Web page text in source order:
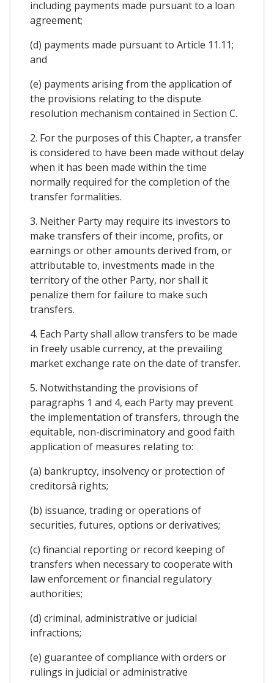
including payments made pursuant to a loan
agreement;
(d) payments made pursuant to Article 11.11;
and
(e) payments arising from the application of
the provisions relating to the dispute
resolution mechanism contained in Section C.
2. For the purposes of this Chapter, a transfer
is considered to have been made without delay
when it has been made within the time
normally required for the completion of the
transfer formalities.
3. Neither Party may require its investors to
make transfers of their income, profits, or
earnings or other amounts derived from, or
attributable to, investments made in the
territory of the other Party, nor shall it
penalize them for failure to make such
transfers.
4. Each Party shall allow transfers to be made
in freely usable currency, at the prevailing
market exchange rate on the date of transfer.
5. Notwithstanding the provisions of
paragraphs 1 and 4, each Party may prevent
the implementation of transfers, through the
equitable, non-discriminatory and good faith
application of measures relating to:
(a) bankruptcy, insolvency or protection of
creditorsâ rights;
(b) issuance, trading or operations of
securities, futures, options or derivatives;
(c) financial reporting or record keeping of
transfers when necessary to cooperate with
law enforcement or financial regulatory
authorities;
(d) criminal, administrative or judicial
infractions;
(e) guarantee of compliance with orders or
rulings in judicial or administrative